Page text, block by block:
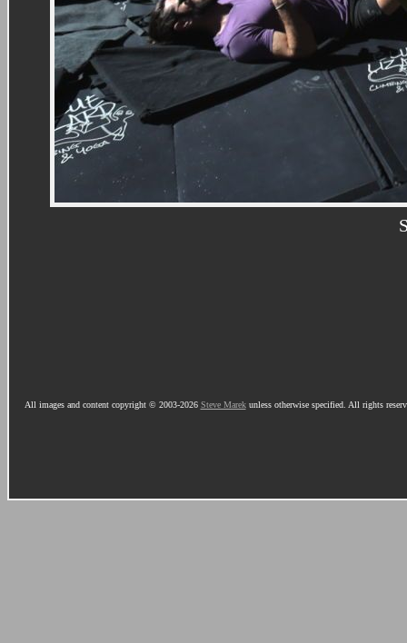
All images and content copyright © 2003-2026 Steve Marekunless otherwise specified. All rights